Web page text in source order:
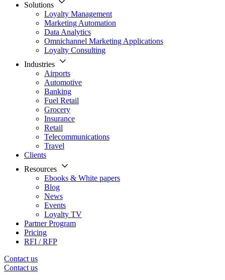
Solutions
Loyalty Management
Marketing Automation
Data Analytics
Omnichannel Marketing Applications
Loyalty Consulting
Industries
Airports
Automotive
Banking
Fuel Retail
Grocery
Insurance
Retail
Telecommunications
Travel
Clients
Resources
Ebooks & White papers
Blog
News
Events
Loyalty TV
Partner Program
Pricing
RFI / RFP
Contact us
Contact us